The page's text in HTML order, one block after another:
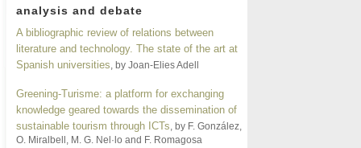
analysis and debate
A bibliographic review of relations between
literature and technology. The state of the art at
Spanish universities, by Joan-Elies Adell
Greening-Turisme: a platform for exchanging
knowledge geared towards the dissemination of
sustainable tourism through ICTs, by F. González,
O. Miralbell, M. G. Nel·lo and F. Romagosa